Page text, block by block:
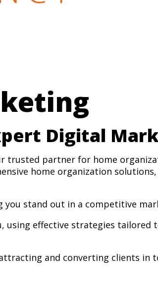
Digital
trusted partner for home
home organization solutions,
you stand out in a competitive
using effective strategies tailored
and converting clients in